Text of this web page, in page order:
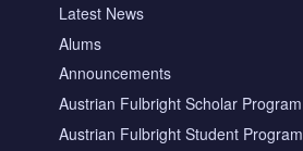
Latest News
Alums
Announcements
Austrian Fulbright Scholar Program
Austrian Fulbright Student Program